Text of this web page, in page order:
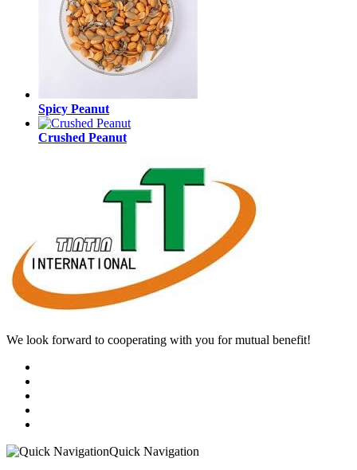
Spicy Peanut
Crushed Peanut
We look forward to cooperating with you for mutual benefit!
Quick Navigation